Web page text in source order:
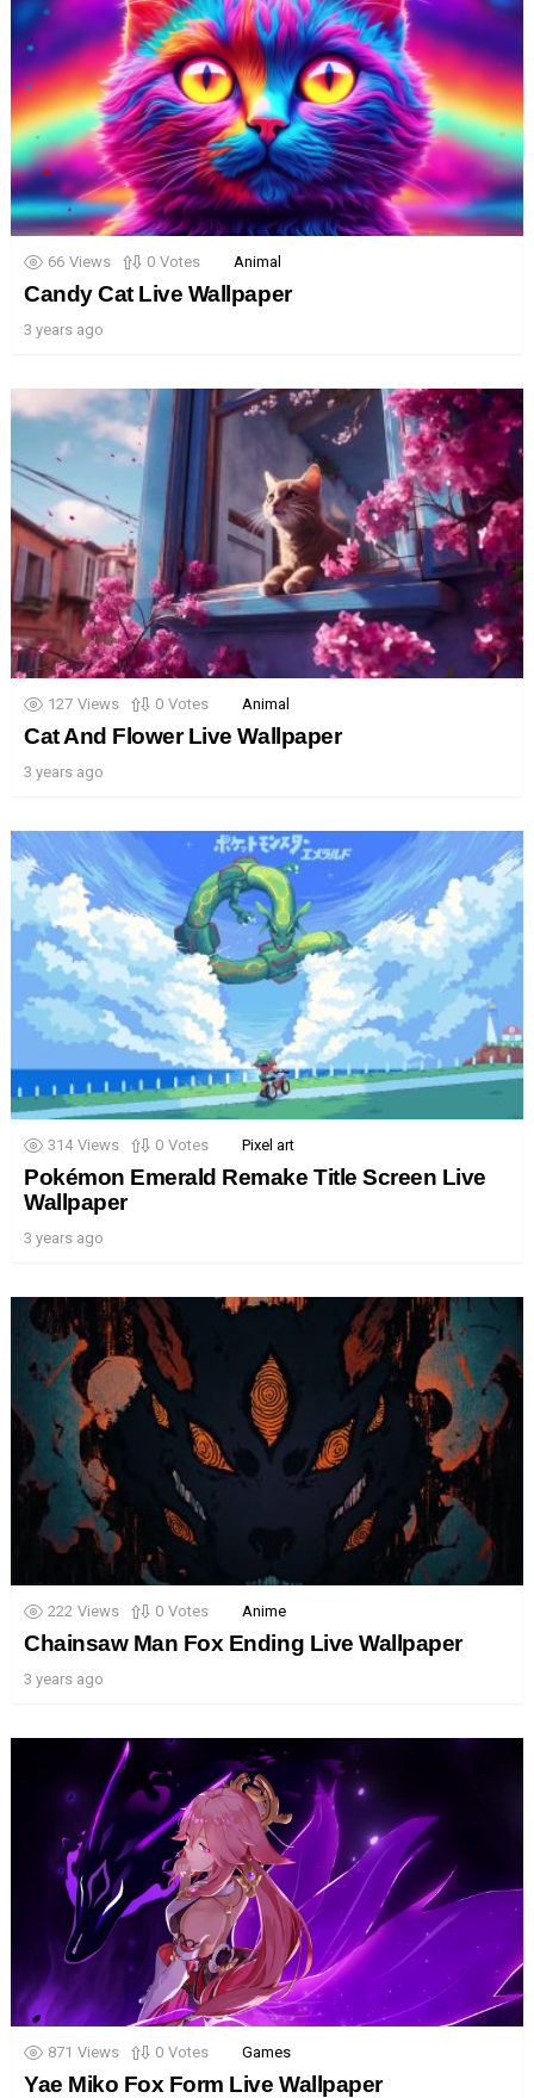
66 Views 0 Votes Animal
Candy Cat Live Wallpaper
3 years ago
127 Views 0 Votes Animal
Cat And Flower Live Wallpaper
3 years ago
314 Views 0 Votes Pixel art
Pokémon Emerald Remake Title Screen Live
Wallpaper
3 years ago
222 Views 0 Votes Anime
Chainsaw Man Fox Ending Live Wallpaper
3 years ago
871 Views 0 Votes Games
Yae Miko Fox Form Live Wallpaper